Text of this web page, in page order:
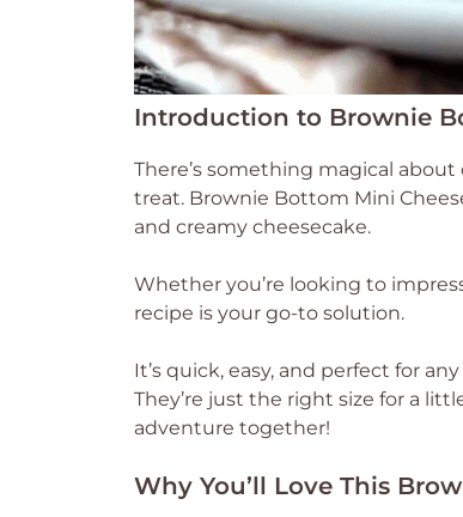
Introduction to Brownie
There’s something magical
treat. Brownie Bottom Mini
and creamy cheesecake.
Whether you’re looking to
recipe is your go-to solution.
It’s quick, easy, and perfect for
They’re just the right size for a
adventure together!
Why You’ll Love This